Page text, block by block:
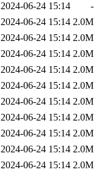
2024-06-24 15:14
-
2024-06-24 15:14 2.0M
2024-06-24 15:14 2.0M
2024-06-24 15:14 2.0M
2024-06-24 15:14 2.0M
2024-06-24 15:14 2.0M
2024-06-24 15:14 2.0M
2024-06-24 15:14 2.0M
2024-06-24 15:14 2.0M
2024-06-24 15:14 2.0M
2024-06-24 15:14 2.0M